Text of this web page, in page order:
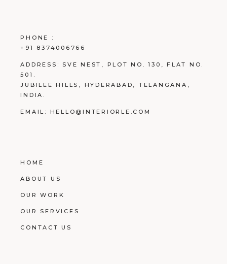
PHONE :
+91 8374006766
ADDRESS: SVE NEST, PLOT NO. 130, FLAT NO.
501.
JUBILEE HILLS, HYDERABAD, TELANGANA,
INDIA.
EMAIL: HELLO@INTERIORLE.COM
HOME
ABOUT US
OUR WORK
OUR SERVICES
CONTACT US